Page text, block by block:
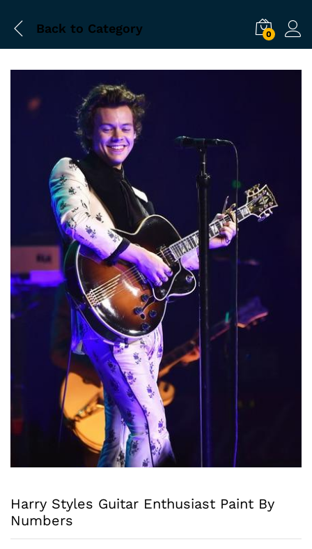
Back to Category 0
Harry Styles Guitar Enthusiast Paint By
Numbers